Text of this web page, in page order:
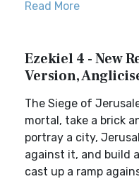
Read More
Ezekiel 4 - New
Version,
The Siege of
mortal, take a brick
portray a city,
against it, and build
cast up a ramp